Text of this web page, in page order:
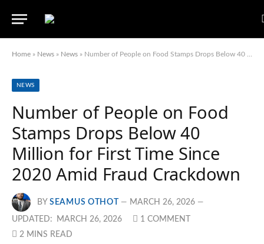
Home » News » News » Number of People on Food Stamps Drops Below 40 Million for First Time Since 2020 Amid Fraud Crackdown
NEWS
Number of People on Food
Stamps Drops Below 40
Million for First Time Since
2020 Amid Fraud Crackdown
BY SEAMUS OTHOT MARCH 26, 2026
UPDATED: MARCH 26, 2026
1 COMMENT
2 MINS READ